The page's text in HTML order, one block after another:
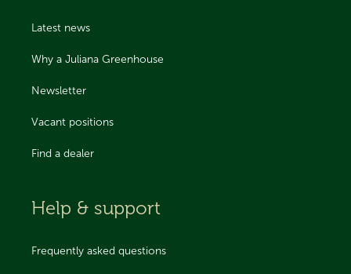
Latest news
Why a Juliana Greenhouse
Newsletter
Vacant positions
Find a dealer
Help & support
Frequently asked questions